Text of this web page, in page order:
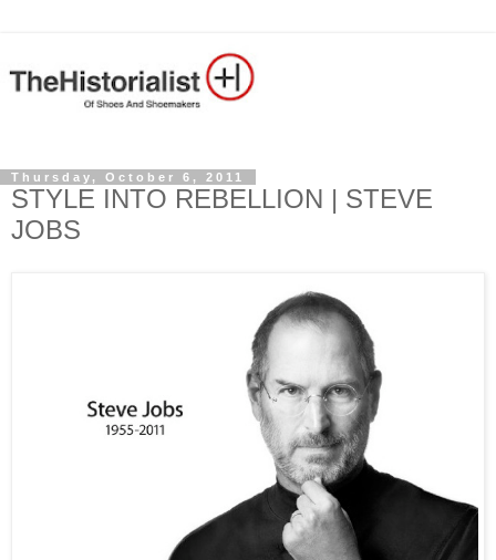
Thursday, October 6, 2011
STYLE INTO REBELLION | STEVE
JOBS